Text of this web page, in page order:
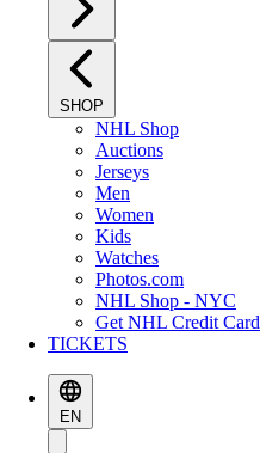
SHOP
NHL Shop
Auctions
Jerseys
Men
Women
Kids
Watches
Photos.com
NHL Shop - NYC
Get NHL Credit Card
TICKETS
EN